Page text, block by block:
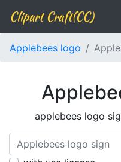
Clipart Craft(CC)
Applebees logo
applebees logo